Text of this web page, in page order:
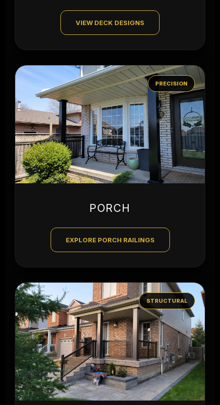
VIEW DECK DESIGNS
PRECISION
PORCH
EXPLORE PORCH RAILINGS
STRUCTURAL